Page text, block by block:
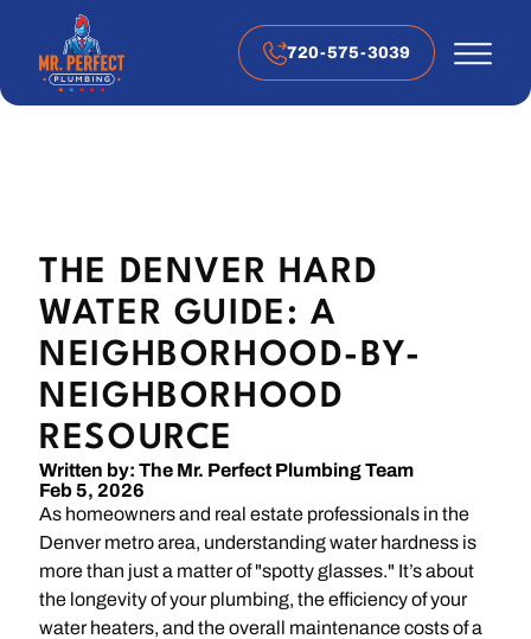
720-575-3039
THE DENVER HARD
WATER GUIDE: A
NEIGHBORHOOD-BY-
NEIGHBORHOOD
RESOURCE
Written by: The Mr. Perfect Plumbing Team
Feb 5, 2026
As homeowners and real estate professionals in the
Denver metro area, understanding water hardness is
more than just a matter of "spotty glasses." It’s about
the longevity of your plumbing, the efficiency of your
water heaters, and the overall maintenance costs of a